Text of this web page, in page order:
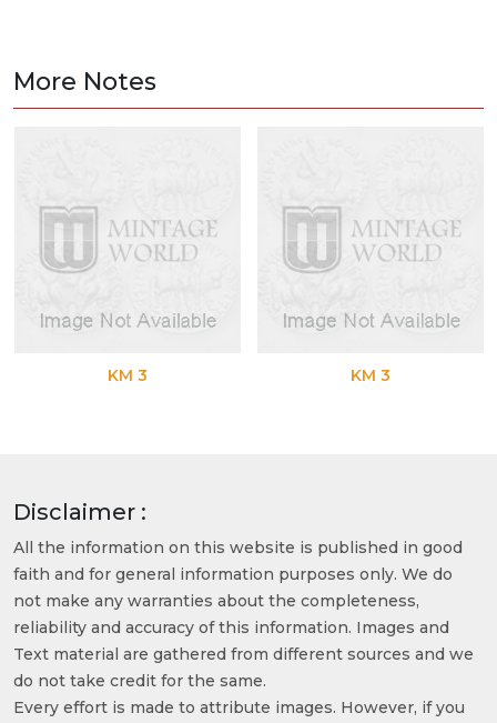
More Notes
KM 3 KM 3
Disclaimer :
All the information on this website is published in good
faith and for general information purposes only. We do
not make any warranties about the completeness,
reliability and accuracy of this information. Images and
Text material are gathered from different sources and we
do not take credit for the same.
Every effort is made to attribute images. However, if you